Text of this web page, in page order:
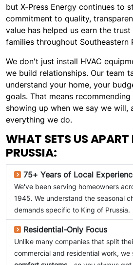
but X-Press Energy continues to
commitment to quality,
value has helped us earn the
families throughout Southeastern
We don't just install HVAC
we build relationships. Our team
understand your home, your
goals. That means
showing up when we say we will,
everything we do.
WHAT SETS US
PRUSSIA:
75+ Years of Local
We've been serving homeowners
1945. We understand the seasonal
demands specific to King of Prussia.
Residential-Only Focus
Unlike many companies that split
commercial and residential work, we